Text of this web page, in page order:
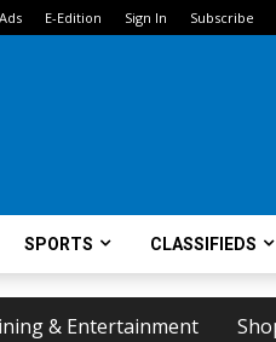
E-Edition Sign In Subscribe
SPORTS CLASSIFIEDS
& Entertainment